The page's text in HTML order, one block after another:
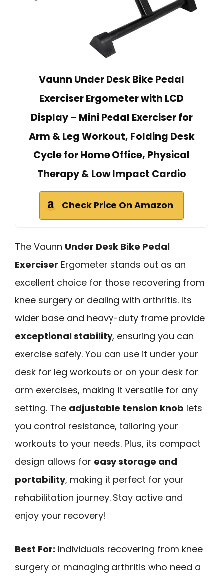
Vaunn Under Desk Bike Pedal
Exerciser Ergometer with LCD
Display – Mini Pedal Exerciser for
Arm & Leg Workout, Folding Desk
Cycle for Home Office, Physical
Therapy & Low Impact Cardio
Check Price On Amazon
The Vaunn Under Desk Bike Pedal
Exerciser Ergometer stands out as an
excellent choice for those recovering from
knee surgery or dealing with arthritis. Its
wider base and heavy-duty frame provide
exceptional stability, ensuring you can
exercise safely. You can use it under your
desk for leg workouts or on your desk for
arm exercises, making it versatile for any
setting. The adjustable tension knob lets
you control resistance, tailoring your
workouts to your needs. Plus, its compact
design allows for easy storage and
portability, making it perfect for your
rehabilitation journey. Stay active and
enjoy your recovery!
Best For: Individuals recovering from knee
surgery or managing arthritis who need a